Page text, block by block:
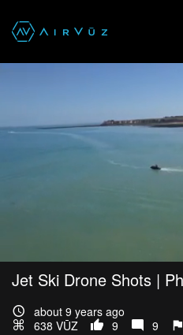
Jet Ski Drone Shots |
about 9 years ago
638 VŪZ
9 9